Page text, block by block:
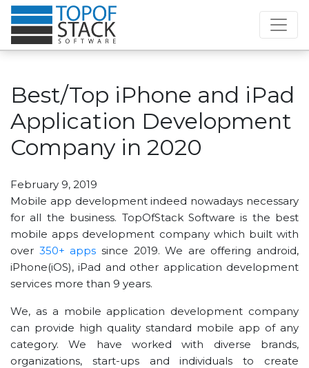
Best/Top iPhone and iPad
Application Development
Company in 2020
February 9, 2019
Mobile app development indeed nowadays necessary
for all the business. TopOfStack Software is the best
mobile apps development company which built with
over 350+ apps since 2019. We are offering android,
iPhone(iOS), iPad and other application development
services more than 9 years.
We, as a mobile application development company
can provide high quality standard mobile app of any
category. We have worked with diverse brands,
organizations, start-ups and individuals to create